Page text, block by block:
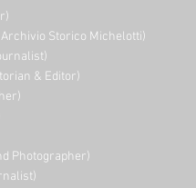
Storico Michelotti)
& Editor)
Photographer)